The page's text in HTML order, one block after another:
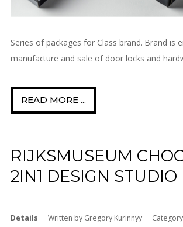
Series of packages for Class brand. Brand is
manufacture and sale of door locks and
READ MORE ...
RIJKSMUSEUM
2IN1 DESIGN STUDIO
Details Written by Gregory Kurinnyy